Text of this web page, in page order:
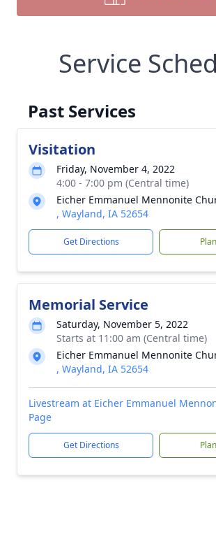
Service
Past Services
Visitation
Friday, November 4, 2022
4:00 - 7:00 pm (Central time)
Eicher Emmanuel Mennonite
, Wayland, IA 52654
Get Directions
Memorial Service
Saturday, November 5, 2022
Starts at 11:00 am (Central time)
Eicher Emmanuel Mennonite
, Wayland, IA 52654
Livestream at Eicher Emmanuel
Page
Get Directions